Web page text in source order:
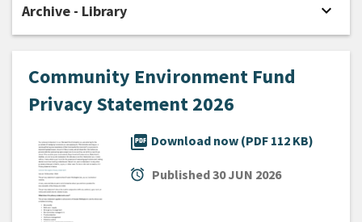
Community Environment Fund
Privacy Statement 2026
picture_as_pdf Download now (PDF 112 KB)
alarm Published30 JUN 2026
Archive - Library expand_more